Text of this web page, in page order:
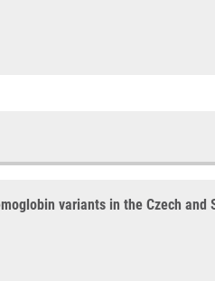
variants in the Czech and